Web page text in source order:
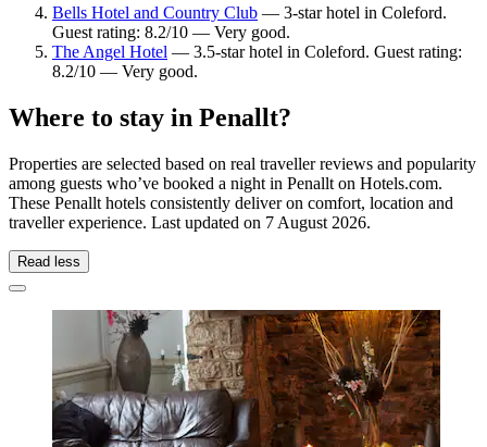
Bells Hotel and Country Club — 3-star hotel in Coleford.
Guest rating: 8.2/10 — Very good.
The Angel Hotel — 3.5-star hotel in Coleford. Guest rating:
8.2/10 — Very good.
Where to stay in Penallt?
Properties are selected based on real traveller reviews and popularity
among guests who’ve booked a night in Penallt on Hotels.com.
These Penallt hotels consistently deliver on comfort, location and
traveller experience. Last updated on 7 August 2026.
Read less